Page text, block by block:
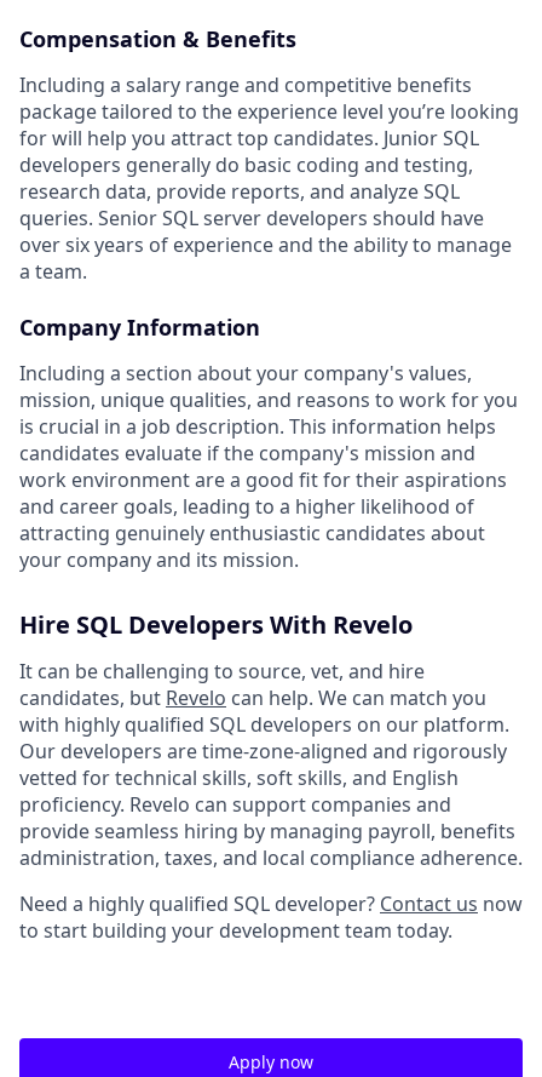
Compensation & Benefits
Including a salary range and competitive benefits
package tailored to the experience level you’re looking
for will help you attract top candidates. Junior SQL
developers generally do basic coding and testing,
research data, provide reports, and analyze SQL
queries. Senior SQL server developers should have
over six years of experience and the ability to manage
a team.
Company Information
Including a section about your company's values,
mission, unique qualities, and reasons to work for you
is crucial in a job description. This information helps
candidates evaluate if the company's mission and
work environment are a good fit for their aspirations
and career goals, leading to a higher likelihood of
attracting genuinely enthusiastic candidates about
your company and its mission.
Hire SQL Developers With Revelo
It can be challenging to source, vet, and hire
candidates, but Revelo can help. We can match you
with highly qualified SQL developers on our platform.
Our developers are time-zone-aligned and rigorously
vetted for technical skills, soft skills, and English
proficiency. Revelo can support companies and
provide seamless hiring by managing payroll, benefits
administration, taxes, and local compliance adherence.
Need a highly qualified SQL developer? Contact us now
to start building your development team today.
Apply now